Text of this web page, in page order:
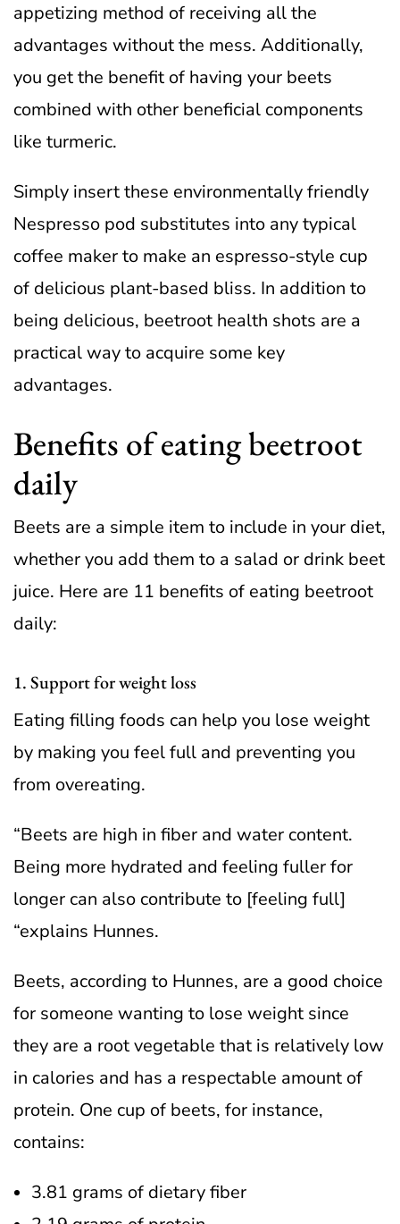
appetizing method of receiving all the
advantages without the mess. Additionally,
you get the benefit of having your beets
combined with other beneficial components
like turmeric.
Simply insert these environmentally friendly
Nespresso pod substitutes into any typical
coffee maker to make an espresso-style cup
of delicious plant-based bliss. In addition to
being delicious, beetroot health shots are a
practical way to acquire some key
advantages.
Benefits of eating beetroot
daily
Beets are a simple item to include in your diet,
whether you add them to a salad or drink beet
juice. Here are 11 benefits of eating beetroot
daily:
1. Support for weight loss
Eating filling foods can help you lose weight
by making you feel full and preventing you
from overeating.
“Beets are high in fiber and water content.
Being more hydrated and feeling fuller for
longer can also contribute to [feeling full]
“explains Hunnes.
Beets, according to Hunnes, are a good choice
for someone wanting to lose weight since
they are a root vegetable that is relatively low
in calories and has a respectable amount of
protein. One cup of beets, for instance,
contains:
3.81 grams of dietary fiber